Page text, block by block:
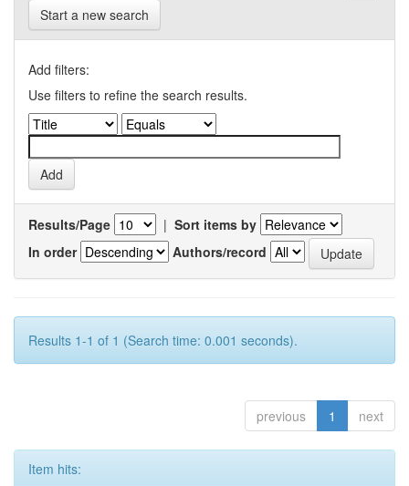
Start a new search
Add filters:
Use filters to refine the search results.
Results/Page | Sort items by
In order
Authors/record
Results 1-1 of 1 (Search time: 0.001 seconds).
previous 1 next
Item hits: